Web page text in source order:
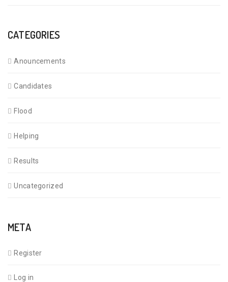
CATEGORIES
Anouncements
Candidates
Flood
Helping
Results
Uncategorized
META
Register
Log in